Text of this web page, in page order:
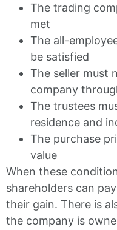
The trading
met
The all-
be satisfied
The seller must
company
The trustees
residence and
The purchase
value
When these
shareholders can
their gain. There is
the company is